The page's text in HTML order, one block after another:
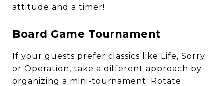
attitude and a timer!
Board Game Tournament
If your guests prefer classics like Life, Sorry
or Operation, take a different approach by
organizing a mini-tournament. Rotate